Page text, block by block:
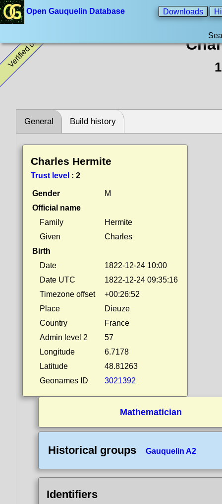
Open Gauquelin Database Downloads
Verified data
General Build history
Charles Hermite
Trust level : 2
Gender
M
Official name
Family
Hermite
Given
Charles
Birth
Date
1822-12-24 10:00
Date UTC
1822-12-24 09:35:16
Timezone offset
+00:26:52
Place
Dieuze
Country
France
Admin level 2
57
Longitude
6.7178
Latitude
48.81263
Geonames ID
3021392
Mathematician
Historical groups Gauquelin A2
Identifiers